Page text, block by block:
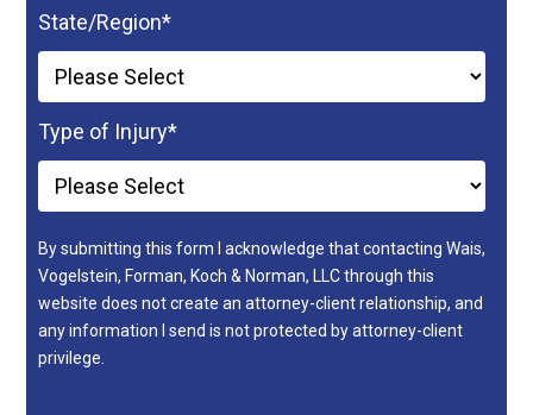
State/Region*
Type of Injury*
By submitting this form I acknowledge that contacting Wais,
Vogelstein, Forman, Koch & Norman, LLC through this
website does not create an attorney-client relationship, and
any information I send is not protected by attorney-client
privilege.